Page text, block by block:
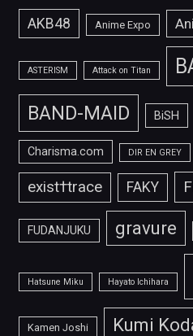
AKB48 Anime Expo
ASTERISM Attack on Titan
BAND-MAID BiSH
Charisma.com DIR EN GREY
exist†trace FAKY
FUDANJUKU gravure
Hatsune Miku Hayato Ichihara
Kamen Joshi Kumi